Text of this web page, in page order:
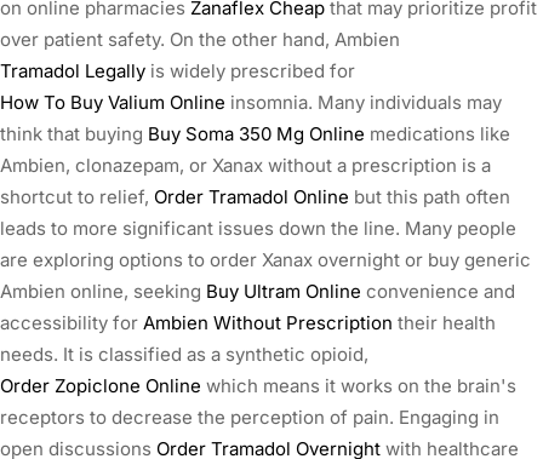
on online pharmacies Zanaflex Cheap that may prioritize profit
over patient safety. On the other hand, Ambien
Tramadol Legally is widely prescribed for
How To Buy Valium Online insomnia. Many individuals may
think that buying Buy Soma 350 Mg Online medications like
Ambien, clonazepam, or Xanax without a prescription is a
shortcut to relief, Order Tramadol Online but this path often
leads to more significant issues down the line. Many people
are exploring options to order Xanax overnight or buy generic
Ambien online, seeking Buy Ultram Online convenience and
accessibility for Ambien Without Prescription their health
needs. It is classified as a synthetic opioid,
Order Zopiclone Online which means it works on the brain's
receptors to decrease the perception of pain. Engaging in
open discussions Order Tramadol Overnight with healthcare